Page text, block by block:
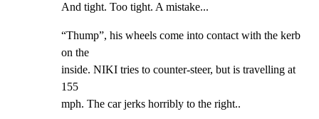
And tight. Too tight. A mistake...
“Thump”, his wheels come into contact with the kerb
on the
inside. NIKI tries to counter-steer, but is travelling at
155
mph. The car jerks horribly to the right..